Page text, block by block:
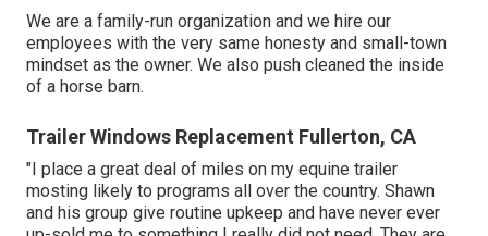
We are a family-run organization and we hire our
employees with the very same honesty and small-town
mindset as the owner. We also push cleaned the inside
of a horse barn.
Trailer Windows Replacement Fullerton, CA
"I place a great deal of miles on my equine trailer
mosting likely to programs all over the country. Shawn
and his group give routine upkeep and have never ever